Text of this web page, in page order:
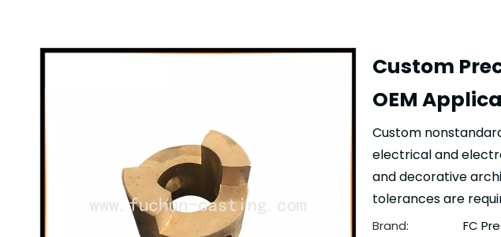
Custom
OEM
Custom
electrical and
and decorative
tolerances are
Brand: FC